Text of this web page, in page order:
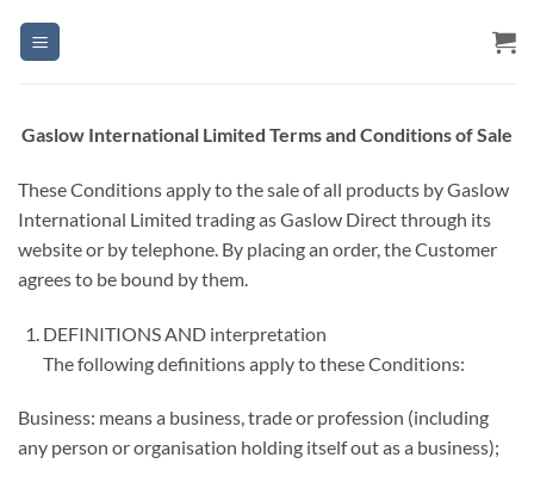
Gaslow International Limited Terms and Conditions of Sale
These Conditions apply to the sale of all products by Gaslow
International Limited trading as Gaslow Direct through its
website or by telephone. By placing an order, the Customer
agrees to be bound by them.
DEFINITIONS AND interpretation
The following definitions apply to these Conditions:
Business: means a business, trade or profession (including
any person or organisation holding itself out as a business);